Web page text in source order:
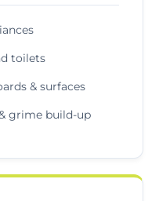
toilets
& surfaces
grime build-up